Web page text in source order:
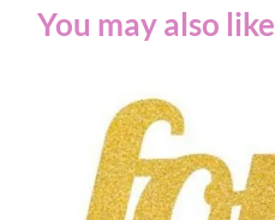
You may also like